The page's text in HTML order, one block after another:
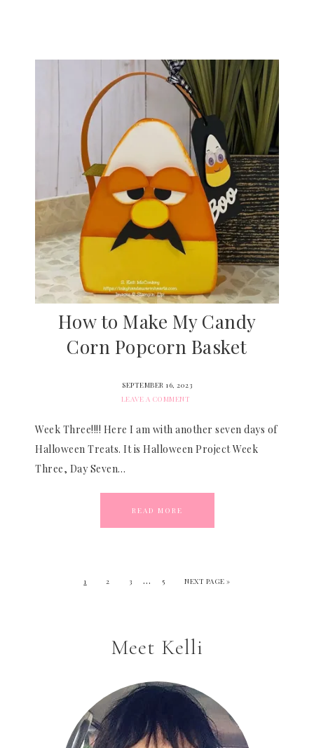
How to Make My Candy
Corn Popcorn Basket
SEPTEMBER 16, 2023
LEAVE A COMMENT
Week Three!!!! Here I am with another seven days of
Halloween Treats. It is Halloween Project Week
Three, Day Seven…
READ MORE
1 2 3 … 5 NEXT PAGE »
Meet Kelli